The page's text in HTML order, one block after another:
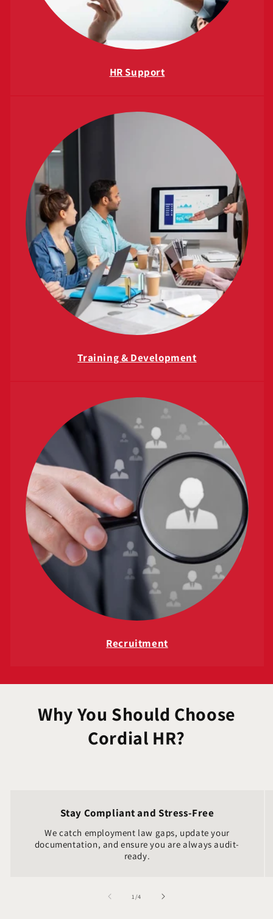
HR Support
Training & Development
Recruitment
Why You Should Choose
Cordial HR?
Stay Compliant and Stress‑Free
We catch employment law gaps, update your
documentation, and ensure you are always audit-
ready.
1 /of
4